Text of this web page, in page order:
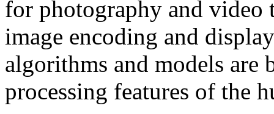
for photography and
image encoding and
algorithms and models are
processing features of the